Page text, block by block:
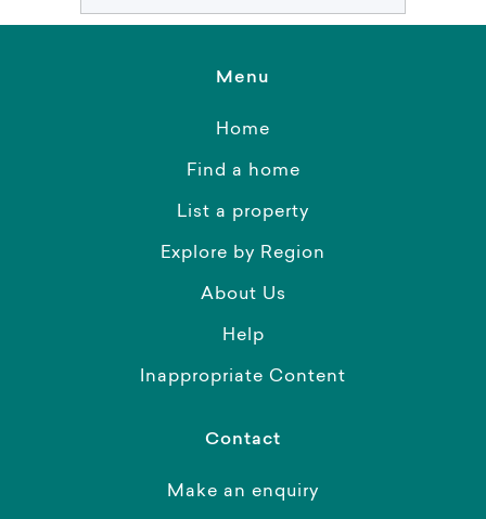
Menu
Home
Find a home
List a property
Explore by Region
About Us
Help
Inappropriate Content
Contact
Make an enquiry